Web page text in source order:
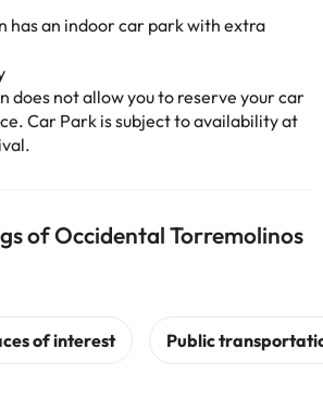
has an indoor car park with extra
does not allow you to reserve your car
Car Park is subject to availability at
of Occidental Torremolinos